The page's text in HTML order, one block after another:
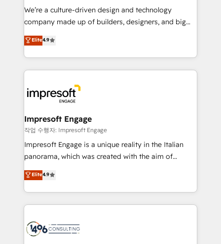
HubSpot導入・活用支援 顧客データの一元化から、
GTMの見える化・自動化まで。全Hub統合運用、デー
2️⃣ AIエージェント組織構築 営業・マーケティング業務
の一部をAIが自律実行する組織への移行を設計・実装。
DX × AI推進のPMO伴走支援 複数部門をまたぐDX×AI変
革を、構想から実装・定着までPMOとして主導。「設
の統合・浸透・変革管理を実行します。 ▸ CMS戦略設
計・導線設計・テンプレート設計をContent Hubで一体
提供。 ▸ 既存CRM・MAからの移行支援：Salesforce・
Marketo・Pardot等からの移行、カスタム設計、履歴
ンツとサイト構造を最適化。 🏆 なぜ100incを選ぶの
か？ ✓ HubSpot Eliteパートナー認定 ✓ HubSpotアワ
ード受賞・HUGリーダー ✓ ISO27001:2022 /
We’re a culture-driven design and technology
company made up of builders, designers, and big
thinkers. We blend strategy, design, and
development—always fueled by curiosity—to turn
ideas, opportunities, and challenges into meaningful
experiences. To us, technology is more than just
and—most importantly—simple. That’s why we lean
into bold ideas and shape them into thoughtful
products and strategies that actually make a
difference.
Elite4.9
Impresoft Engage
작업 수행자: Impresoft Engage
Impresoft Engage is a unique reality in the Italian
panorama, which was created with the aim of
putting Customer Experience at the center by
creating digital environments capable of integrating
people, processes and data. We offer the best
digital solutions on the market, ranging from CRM
marketing automation to online and offline sales
Elite4.9